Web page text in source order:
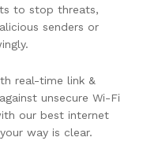
to stop threats,
senders or
real-time link &
unsecure Wi-Fi
our best internet
way is clear.